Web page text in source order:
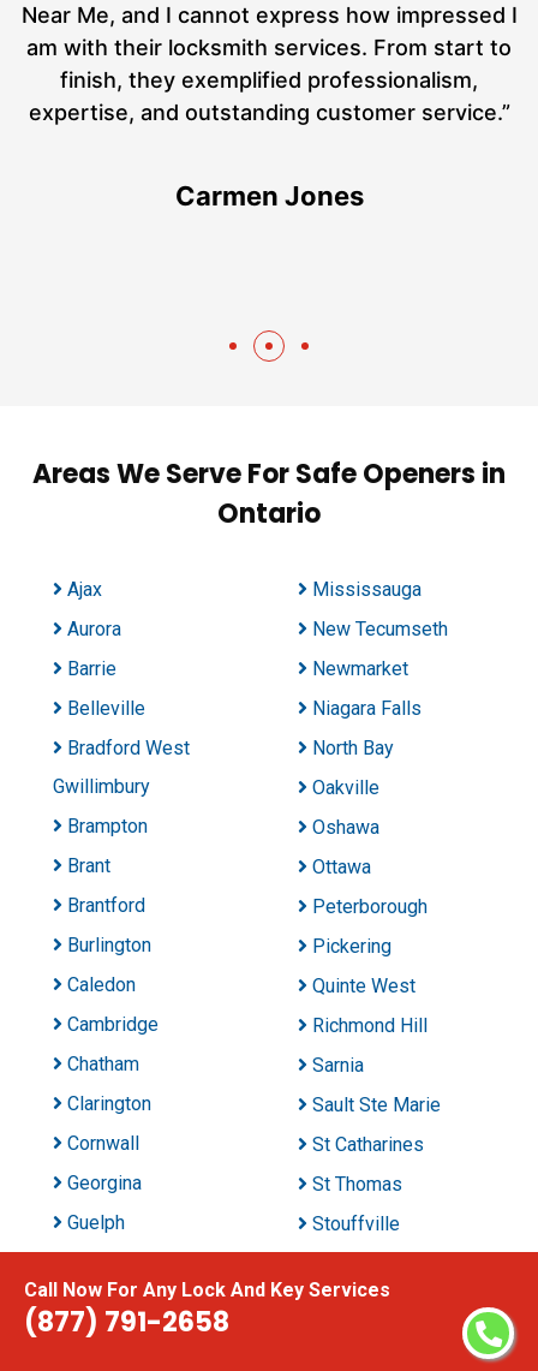
Call Now For Any Lock And Key Services
(877) 791-2658
Near Me, and I cannot express how impressed I
am with their locksmith services. From start to
finish, they exemplified professionalism,
expertise, and outstanding customer service.”
Carmen Jones
Areas We Serve For Safe Openers in
Ontario
Ajax
Aurora
Barrie
Belleville
Bradford West
Gwillimbury
Brampton
Brant
Brantford
Burlington
Caledon
Cambridge
Chatham
Clarington
Cornwall
Georgina
Guelph
Hamilton
Innisfil
Mississauga
New Tecumseth
Newmarket
Niagara Falls
North Bay
Oakville
Oshawa
Ottawa
Peterborough
Pickering
Quinte West
Richmond Hill
Sarnia
Sault Ste Marie
St Catharines
St Thomas
Stouffville
Thunder Bay